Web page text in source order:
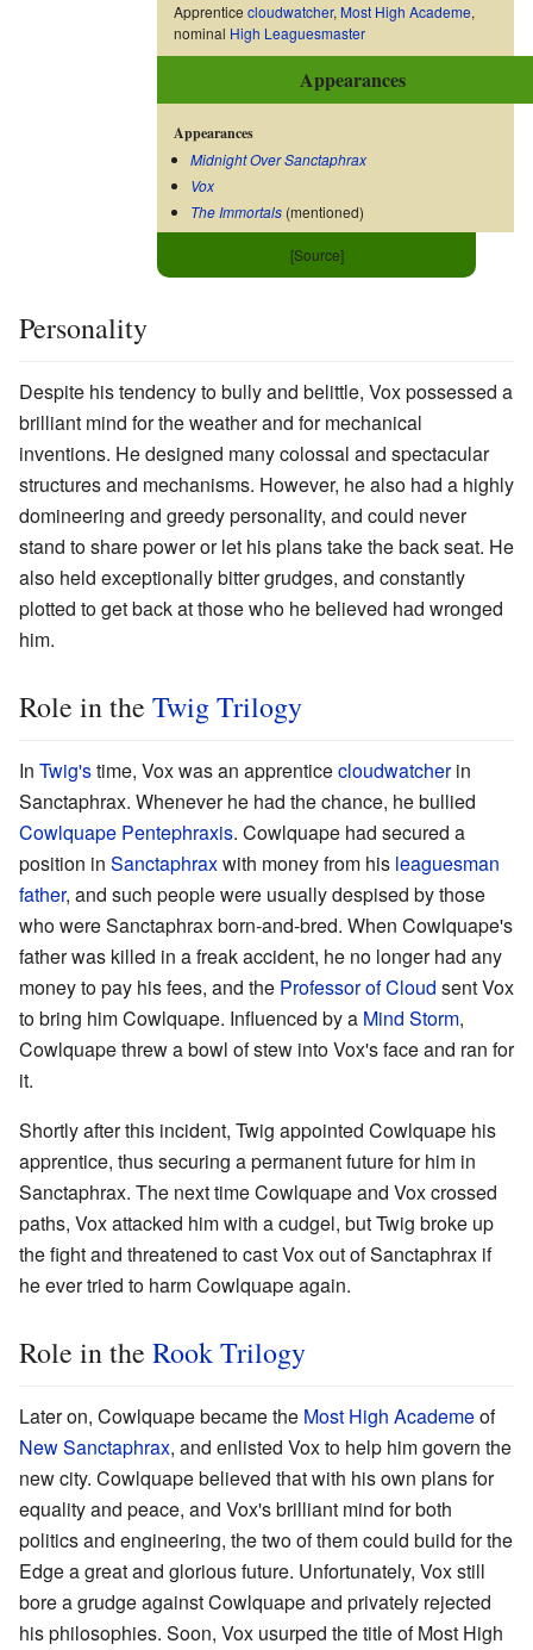
Apprentice cloudwatcher, Most High Academe,
nominal High Leaguesmaster
Appearances
Appearances
Midnight Over Sanctaphrax
Vox
The Immortals (mentioned)
[Source]
Personality
Despite his tendency to bully and belittle, Vox possessed a
brilliant mind for the weather and for mechanical
inventions. He designed many colossal and spectacular
structures and mechanisms. However, he also had a highly
domineering and greedy personality, and could never
stand to share power or let his plans take the back seat. He
also held exceptionally bitter grudges, and constantly
plotted to get back at those who he believed had wronged
him.
Role in the Twig Trilogy
In Twig'stime, Vox was an apprenticecloudwatcherin
Sanctaphrax. Whenever he had the chance, he bullied
Cowlquape Pentephraxis. Cowlquape had secured a
position in Sanctaphraxwith money from his leaguesman
father, and such people were usually despised by those
who were Sanctaphrax born-and-bred. When Cowlquape's
father was killed in a freak accident, he no longer had any
money to pay his fees, and the Professor of Cloud sent Vox
to bring him Cowlquape. Influenced by a Mind Storm,
Cowlquape threw a bowl of stew into Vox's face and ran for
it.
Shortly after this incident, Twig appointed Cowlquape his
apprentice, thus securing a permanent future for him in
Sanctaphrax. The next time Cowlquape and Vox crossed
paths, Vox attacked him with a cudgel, but Twig broke up
the fight and threatened to cast Vox out of Sanctaphrax if
he ever tried to harm Cowlquape again.
Role in the Rook Trilogy
Later on, Cowlquape became the Most High Academeof
New Sanctaphrax, and enlisted Vox to help him govern the
new city. Cowlquape believed that with his own plans for
equality and peace, and Vox's brilliant mind for both
politics and engineering, the two of them could build for the
Edge a great and glorious future. Unfortunately, Vox still
bore a grudge against Cowlquape and privately rejected
his philosophies. Soon, Vox usurped the title of Most High